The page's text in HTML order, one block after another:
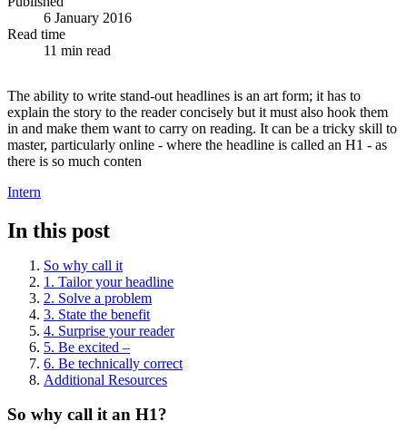
6 January 2016
Read time
11 min read
The ability to write stand-out headlines is an art form; it has to
explain the story to the reader concisely but it must also hook them
in and make them want to carry on reading. It can be a tricky skill to
master, particularly online - where the headline is called an H1 - as
there is so much conten
Intern
In this post
So why call it
1. Tailor your headline
2. Solve a problem
3. State the benefit
4. Surprise your reader
5. Be excited –
6. Be technically correct
Additional Resources
So why call it an H1?